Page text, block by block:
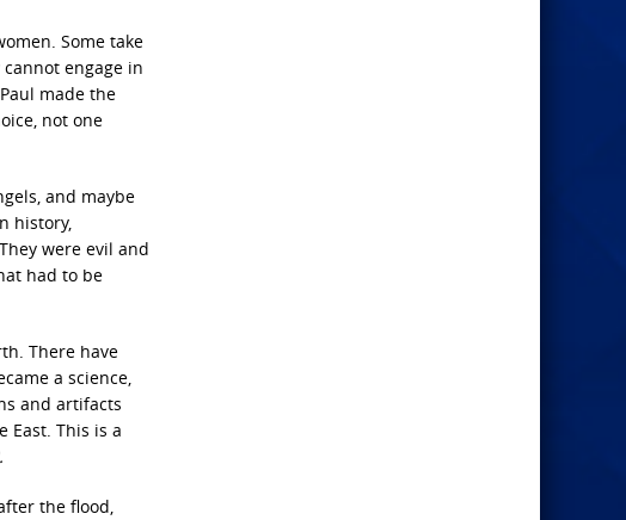
Some take
engage in
Paul made the
not one
and maybe
history,
were evil and
had to be
There have
a science,
and artifacts
This is a
the flood,